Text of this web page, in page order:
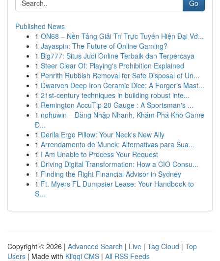
Go
Published News
1 ON68 – Nền Tảng Giải Trí Trực Tuyến Hiện Đại Vớ...
1 Jayaspin: The Future of Online Gaming?
1 Big777: Situs Judi Online Terbaik dan Terpercaya
1 Steer Clear Of: Playing's Prohibition Explained
1 Penrith Rubbish Removal for Safe Disposal of Un...
1 Dwarven Deep Iron Ceramic Dice: A Forger's Mast...
1 21st-century techniques in building robust inte...
1 Remington AccuTip 20 Gauge : A Sportsman's ...
1 nohuwin – Đăng Nhập Nhanh, Khám Phá Kho Game
Đ...
1 Derila Ergo Pillow: Your Neck's New Ally
1 Arrendamento de Munck: Alternativas para Sua...
1 I Am Unable to Process Your Request
1 Driving Digital Transformation: How a CIO Consu...
1 Finding the Right Financial Advisor in Sydney
1 Ft. Myers FL Dumpster Lease: Your Handbook to
S...
Copyright © 2026 | Advanced Search | Live | Tag Cloud | Top
Users | Made with Kliqqi CMS | All RSS Feeds